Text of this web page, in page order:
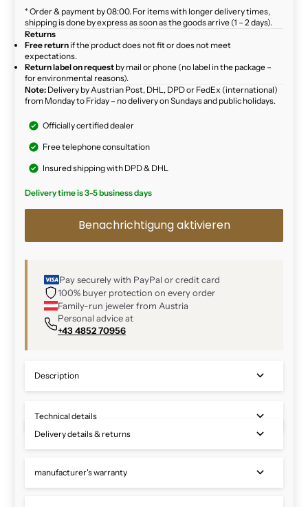
* Order & payment by 08:00. For items with longer delivery times,
shipping is done by express as soon as the goods arrive (1 – 2 days).
Returns
Free return if the product does not fit or does not meet
expectations.
Return label on request by mail or phone (no label in the package –
for environmental reasons).
Note: Delivery by Austrian Post, DHL, DPD or FedEx (international)
from Monday to Friday – no delivery on Sundays and public holidays.
Officially certified dealer
Free telephone consultation
Insured shipping with DPD & DHL
Delivery time is 3-5 business days
Benachrichtigung aktivieren
Pay securely with PayPal or credit card
100% buyer protection on every order
Family-run jeweler from Austria
Personal advice at
+43 4852 70956
Description
Technical details
Delivery details & returns
manufacturer's warranty